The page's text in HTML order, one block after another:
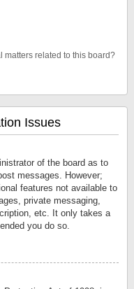
matters related to this board?
Issues
of the board as to
messages. However;
features not available to
private messaging,
etc. It only takes a
you do so.